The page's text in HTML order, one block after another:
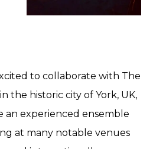
to collaborate with The
the historic city of York, UK,
an experienced ensemble
at many notable venues